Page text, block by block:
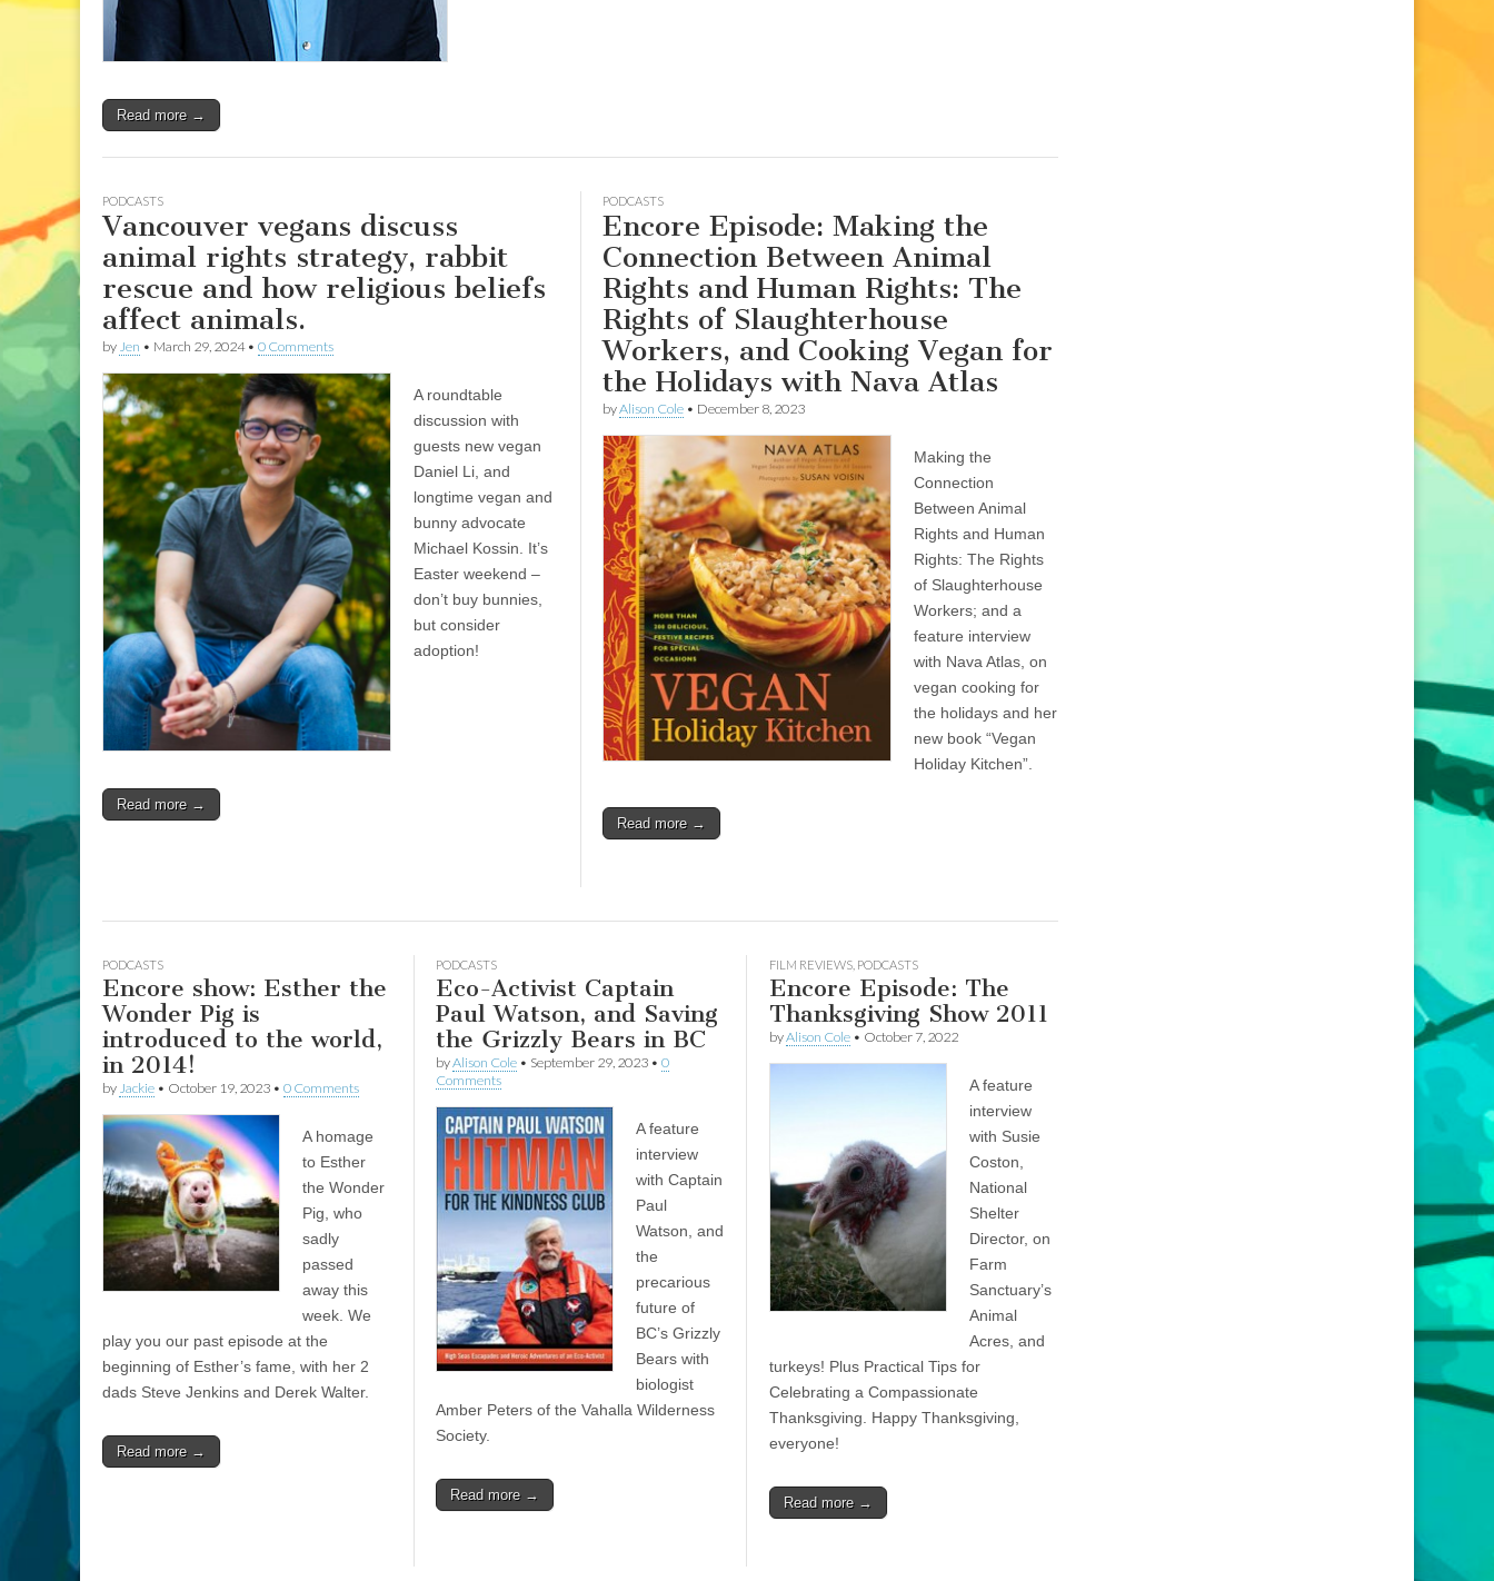
Read more →
PODCASTS
Vancouver vegans discuss
animal rights strategy, rabbit
rescue and how religious beliefs
affect animals.
by Jen • March 29, 2024• 0 Comments
A roundtable
discussion with
guests new vegan
Daniel Li, and
longtime vegan and
bunny advocate
Michael Kossin. It’s
Easter weekend –
don’t buy bunnies,
but consider
adoption!
Read more →
PODCASTS
Encore Episode: Making the
Connection Between Animal
Rights and Human Rights: The
Rights of Slaughterhouse
Workers, and Cooking Vegan for
the Holidays with Nava Atlas
byAlison Cole • December 8, 2023
Making the
Connection
Between Animal
Rights and Human
Rights: The Rights
of Slaughterhouse
Workers; and a
feature interview
with Nava Atlas, on
vegan cooking for
the holidays and her
new book “Vegan
Holiday Kitchen”.
Read more →
PODCASTS
Encore show: Esther the
Wonder Pig is
introduced to the world,
in 2014!
by Jackie • October 19, 2023 • 0 Comments
A homage
to Esther
the Wonder
Pig, who
sadly
passed
away this
week. We
play you our past episode at the
beginning of Esther’s fame, with her 2
dads Steve Jenkins and Derek Walter.
Read more →
PODCASTS
Eco-Activist Captain
Paul Watson, and Saving
the Grizzly Bears in BC
byAlison Cole• September 29, 2023• 0
Comments
A feature
interview
with Captain
Paul
Watson, and
the
precarious
future of
BC’s Grizzly
Bears with
biologist
Amber Peters of the Vahalla Wilderness
Society.
Read more →
FILM REVIEWS, PODCASTS
Encore Episode: The
Thanksgiving Show 2011
byAlison Cole• October 7, 2022
A feature
interview
with Susie
Coston,
National
Shelter
Director, on
Farm
Sanctuary’s
Animal
Acres, and
turkeys! Plus Practical Tips for
Celebrating a Compassionate
Thanksgiving. Happy Thanksgiving,
everyone!
Read more →